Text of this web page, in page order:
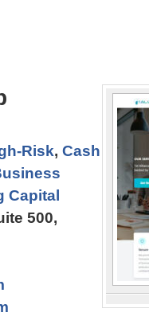
Risk, Cash
Capital
500,